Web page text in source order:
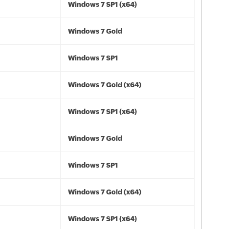
Windows 7 SP1 (x64)
Windows 7 Gold
Windows 7 SP1
Windows 7 Gold (x64)
Windows 7 SP1 (x64)
Windows 7 Gold
Windows 7 SP1
Windows 7 Gold (x64)
Windows 7 SP1 (x64)